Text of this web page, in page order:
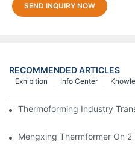
SEND INQUIRY NOW
RECOMMENDED ARTICLES
Info Center
Exhibition
Thermoforming Industry
Mengxing Thermformer On